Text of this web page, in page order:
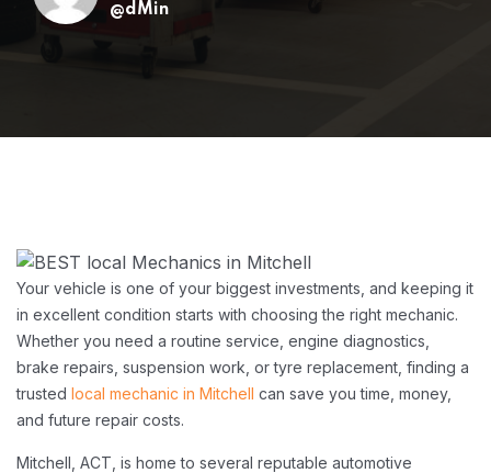
@dMin
Your vehicle is one of your biggest investments, and keeping it
in excellent condition starts with choosing the right mechanic.
Whether you need a routine service, engine diagnostics,
brake repairs, suspension work, or tyre replacement, finding a
trusted local mechanic in Mitchell can save you time, money,
and future repair costs.
Mitchell, ACT, is home to several reputable automotive